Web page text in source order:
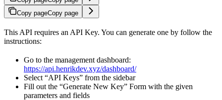
Copy pageCopy page
This API requires an API Key. You can generate one by follow the
instructions:
Go to the management dashboard:
https://api.henrikdev.xyz/dashboard/
Select “API Keys” from the sidebar
Fill out the “Generate New Key” Form with the given
parameters and fields